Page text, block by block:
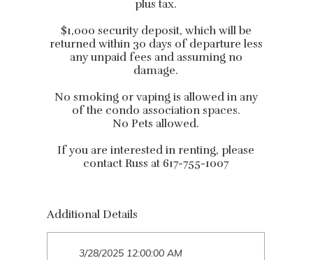
plus tax.
$1,000 security deposit, which will be
returned within 30 days of departure less
any unpaid fees and assuming no
damage.
No smoking or vaping is allowed in any
of the condo association spaces.
No Pets allowed.
If you are interested in renting, please
contact Russ at 617-755-1007
Additional Details
3/28/2025 12:00:00 AM